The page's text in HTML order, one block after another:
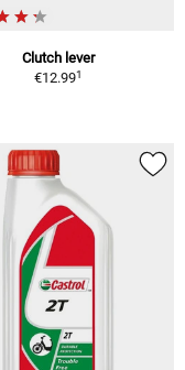
Clutch lever
€12.991